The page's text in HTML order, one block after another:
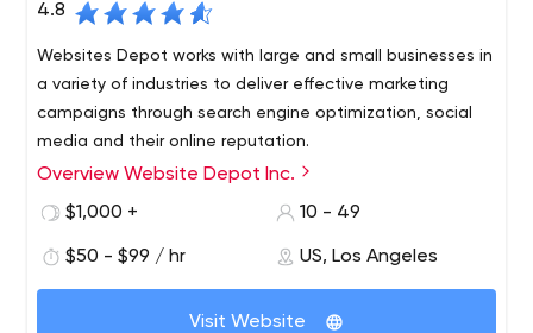
4.8
Websites Depot works with large and small businesses in
a variety of industries to deliver effective marketing
campaigns through search engine optimization, social
media and their online reputation.
Every business needs healthy growth and constant
building of their brand and customer base. There is no
success is as unique as the product or service they sell.
Websites Depot spends the time and effort necessary
to understand our partners personalities, customer base,
Overview Website Depot Inc.
$1,000 +
10 - 49
$50 - $99 / hr US, Los Angeles
Visit Website